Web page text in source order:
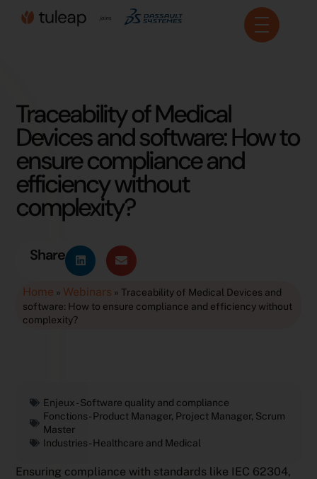
Cookies management panel
Traceability of Medical
Devices and software: How to
ensure compliance and
efficiency without
complexity?
Share
Home » Webinars »Traceability of Medical Devices and
software: How to ensure compliance and efficiency without
complexity?
Enjeux -Software quality and compliance
Fonctions -Product Manager, Project Manager, Scrum
Master
Industries -Healthcare and Medical
Ensuring compliance with standards like IEC 62304,